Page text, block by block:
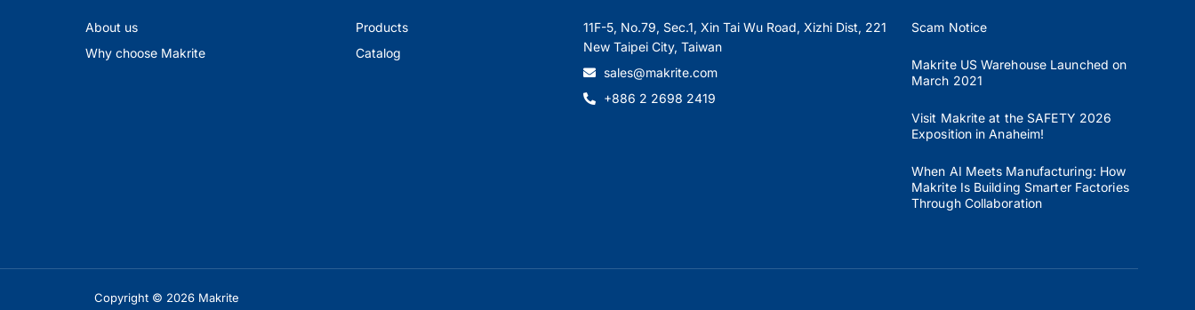
About us
Why choose Makrite
Products
Catalog
11F-5, No.79, Sec.1, Xin Tai Wu Road, Xizhi Dist, 221
New Taipei City, Taiwan
sales@makrite.com
+886 2 2698 2419
Scam Notice
Makrite US Warehouse Launched on
March 2021
Visit Makrite at the SAFETY 2026
Exposition in Anaheim!
When AI Meets Manufacturing: How
Makrite Is Building Smarter Factories
Through Collaboration
Copyright © 2026 Makrite